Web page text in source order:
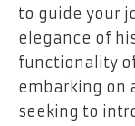
to guide your
elegance of
functionality
embarking on
seeking to